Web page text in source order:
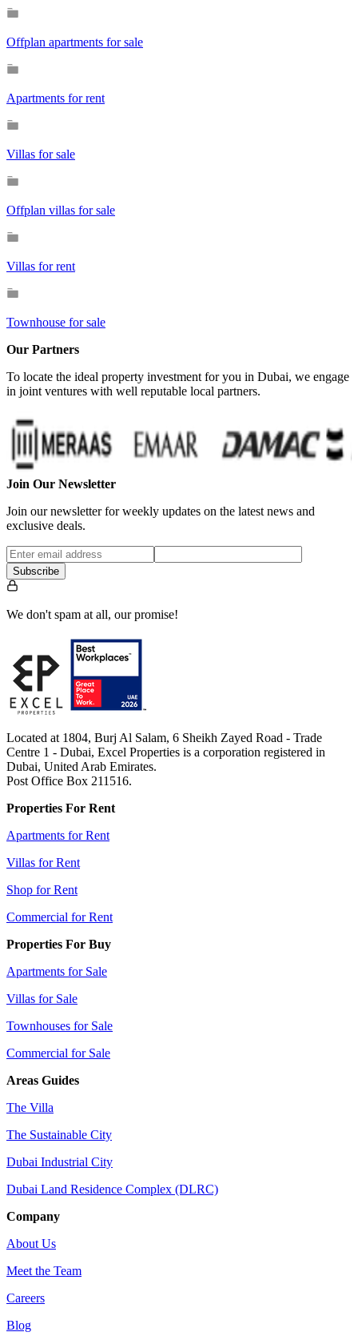
Offplan apartments for sale
Apartments for rent
Villas for sale
Offplan villas for sale
Villas for rent
Townhouse for sale
Our Partners
To locate the ideal property investment for you in Dubai, we engage
in joint ventures with well reputable local partners.
Join Our Newsletter
Join our newsletter for weekly updates on the latest news and
exclusive deals.
Subscribe
We don't spam at all, our promise!
Located at 1804, Burj Al Salam, 6 Sheikh Zayed Road - Trade
Centre 1 - Dubai, Excel Properties is a corporation registered in
Dubai, United Arab Emirates.
Post Office Box 211516.
Properties For Rent
Apartments for Rent
Villas for Rent
Shop for Rent
Commercial for Rent
Properties For Buy
Apartments for Sale
Villas for Sale
Townhouses for Sale
Commercial for Sale
Areas Guides
The Villa
The Sustainable City
Dubai Industrial City
Dubai Land Residence Complex (DLRC)
Company
About Us
Meet the Team
Careers
Blog